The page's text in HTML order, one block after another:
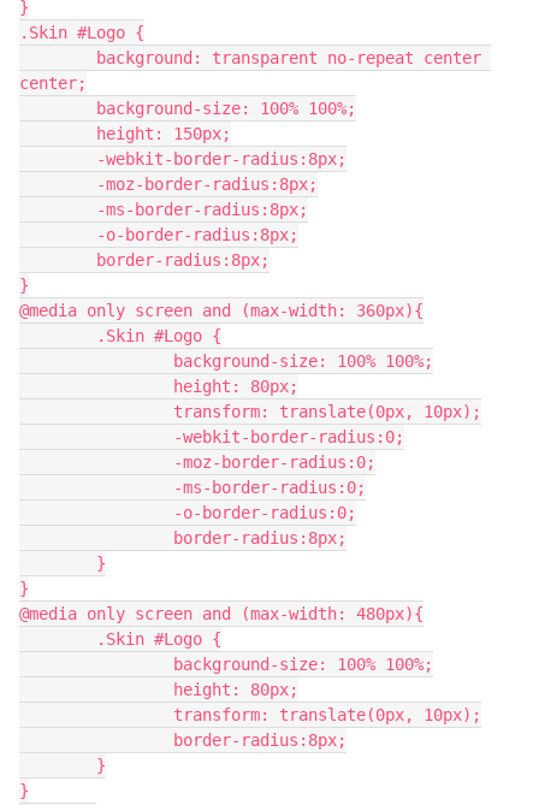
}
.Skin #Logo {
center;
	background-size: 100% 100%;
	height: 150px;
	-webkit-border-radius:8px;
	-moz-border-radius:8px;
	-ms-border-radius:8px;
	-o-border-radius:8px;
	border-radius:8px;
}
@media only screen and (max-width: 360px){
	.Skin #Logo {
		background-size: 100% 100%;
		height: 80px;
		transform: translate(0px, 10px);
		-webkit-border-radius:0;
		-moz-border-radius:0;
		-ms-border-radius:0;
		-o-border-radius:0;
		border-radius:8px;
	}
}
@media only screen and (max-width: 480px){
	.Skin #Logo {
		background-size: 100% 100%;
		height: 80px;
		transform: translate(0px, 10px);
		border-radius:8px;
	}
}